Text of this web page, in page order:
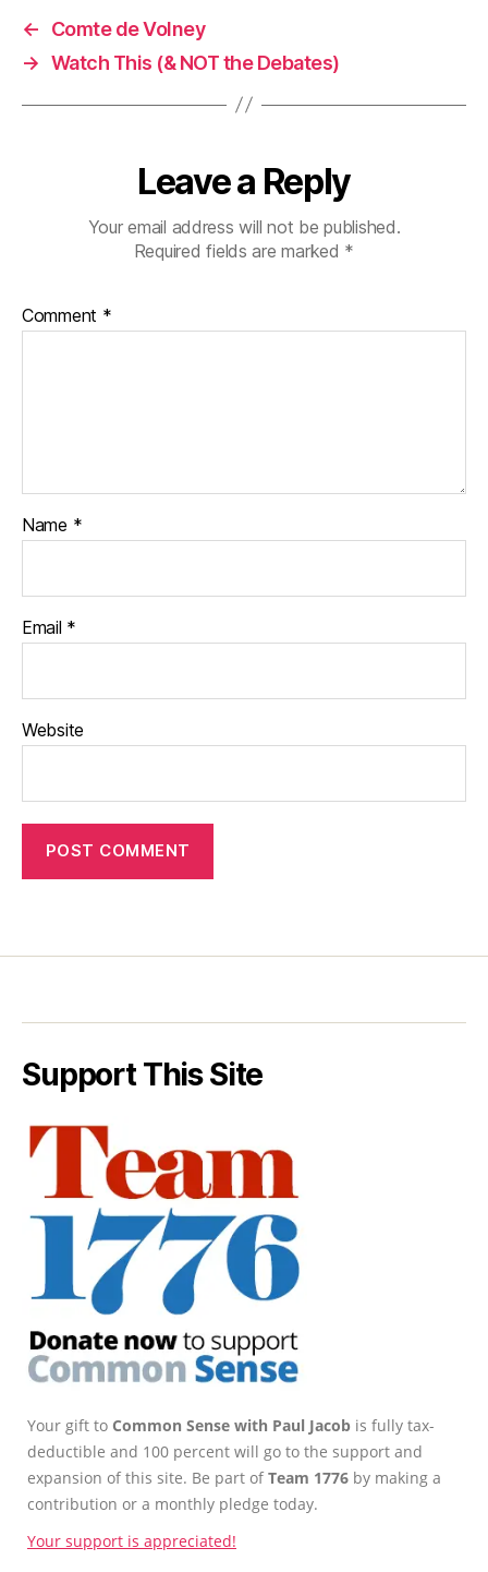
←
Comte de Volney
→ Watch This (& NOT the Debates)
Leave a Reply
Your email address will not be published.
Required fields are marked *
Comment *
Name *
Email *
Website
Support This Site
Your gift to Common Sense with Paul Jacob is fully tax-
deductible and 100 percent will go to the support and
expansion of this site. Be part ofTeam 1776 by making a
contribution or a monthly pledge today.
Your support is appreciated!